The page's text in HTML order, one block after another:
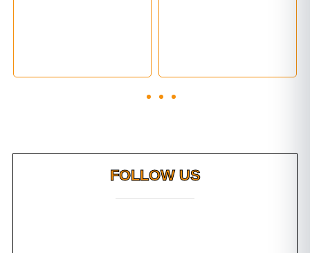
FOLLOW US